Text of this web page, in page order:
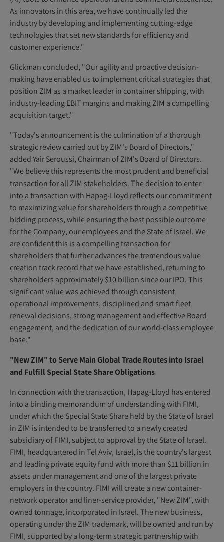
As innovators in this area, we have continually led the
industry by developing and implementing cutting-edge
technologies that set new standards for efficiency and
customer experience."
Glickman concluded, "Our agility and proactive decision-
making have enabled us to implement critical strategies that
position ZIM as a market leader in container shipping, with
industry-leading EBIT margins and making ZIM a compelling
acquisition target."
"Today's announcement is the culmination of a thorough
strategic review carried out by ZIM's Board of Directors,"
added Yair Seroussi, Chairman of ZIM's Board of Directors.
"We believe this represents the most prudent and beneficial
transaction for all ZIM stakeholders. The decision to enter
into a transaction with Hapag-Lloyd reflects our commitment
to maximizing value for shareholders through a competitive
bidding process, while ensuring the best possible outcome
for the Company, our employees and the State of Israel. We
are confident this is a compelling transaction for
shareholders that further advances the tremendous value
creation track record that we have established, returning to
shareholders approximately $10 billion since our IPO. This
significant value was achieved through consistent
operational improvements, disciplined and smart fleet
renewal decisions, strong management and effective Board
engagement, and the dedication of our world-class employee
base."
"New ZIM" to Serve Main Global Trade Routes into Israel
and Fulfill Special State Share Obligations
In connection with the transaction, Hapag-Lloyd has entered
into a binding memorandum of understanding with FIMI,
under which the Special State Share held by the State of Israel
in ZIM is intended to be transferred to a newly created
subsidiary of FIMI, subject to approval by the State of Israel.
FIMI, headquartered in Tel Aviv, Israel, is the country's largest
and leading private equity fund with more than $11 billion in
assets under management and one of the largest private
employers in the country. FIMI will create a new container-
network operator and liner-service provider, "New ZIM", with
owned tonnage, incorporated in Israel. The new business,
operating under the ZIM trademark, will be owned and run by
FIMI, supported by a long-term strategic partnership with